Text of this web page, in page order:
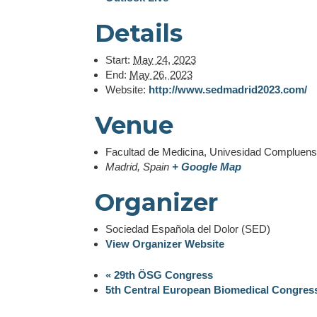
The European Pain
partners who may
from your use of their
Details
Start: May 24, 2023
End: May 26, 2023
Website: http://www.sedmadrid2023.com/
Venue
Facultad de Medicina, Univesidad
Madrid, Spain + Google Map
Organizer
Sociedad Española del Dolor (SED)
View Organizer Website
« 29th ÖSG Congress
5th Central European Biomedical